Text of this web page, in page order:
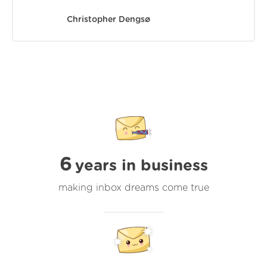
Christopher Dengsø
6 years in business
making inbox dreams come true